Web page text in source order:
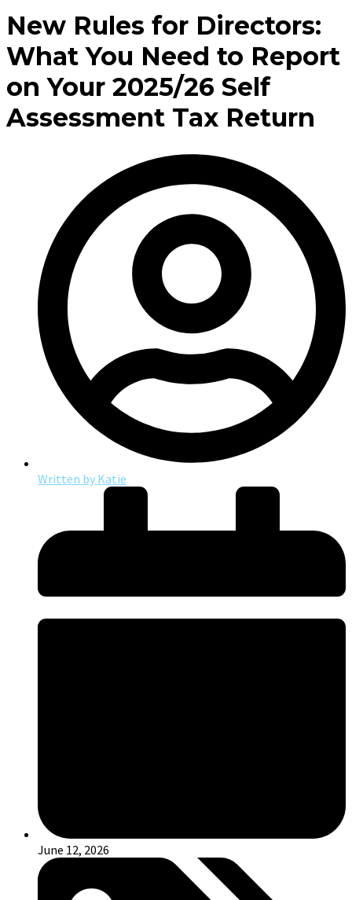
New Rules for Directors:
What You Need to Report
on Your 2025/26 Self
Assessment Tax Return
Written by Katie
June 12, 2026